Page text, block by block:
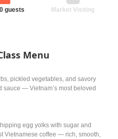
guests Market Visiting
Menu
pickled vegetables, and savory
sauce — Vietnam’s most beloved
egg yolks with sugar and
Vietnamese coffee — rich, smooth,